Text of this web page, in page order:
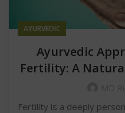
AYURVEDIC
Ayurvedic
Fertility: A
Fertility is a deeply